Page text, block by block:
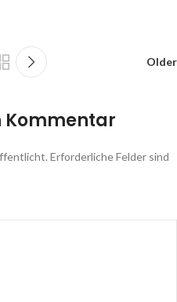
Older
Kommentar
Erforderliche Felder sind